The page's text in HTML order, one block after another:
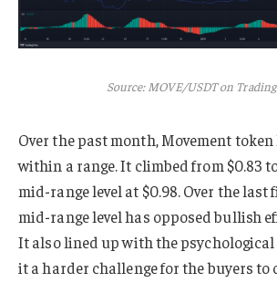
Source: MOVE/USDT on
Over the past month, Movement
within a range. It climbed from $0.83
mid-range level at $0.98. Over the last
mid-range level has opposed bullish
It also lined up with the psychological
it a harder challenge for the buyers to